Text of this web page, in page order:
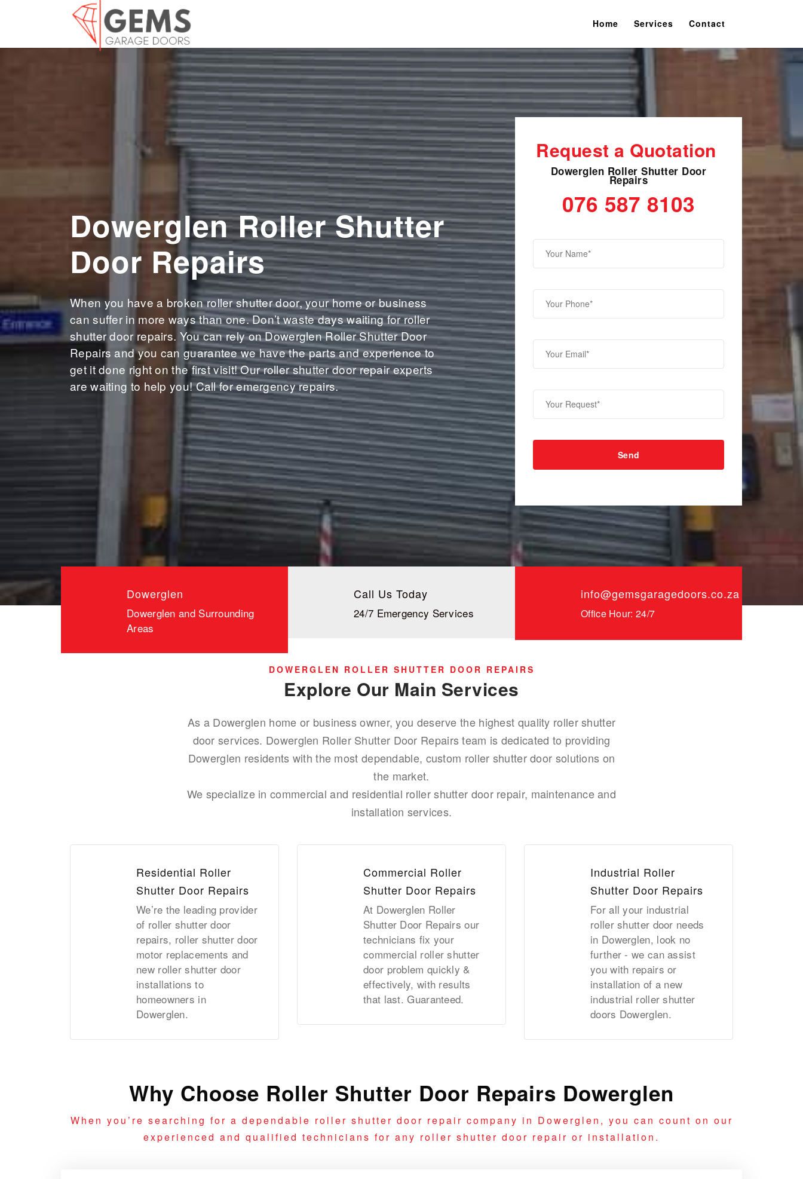
Home Services Contact
Dowerglen Roller Shutter
Door Repairs
When you have a broken roller shutter door, your home or business
can suffer in more ways than one. Don’t waste days waiting for roller
shutter door repairs. You can rely on Dowerglen Roller Shutter Door
Repairs and you can guarantee we have the parts and experience to
get it done right on the first visit! Our roller shutter door repair experts
are waiting to help you! Call for emergency repairs.
Request a Quotation
Dowerglen Roller Shutter Door
Repairs
076 587 8103
Dowerglen
Dowerglen and Surrounding
Areas
Call Us Today
24/7 Emergency Services
info@gemsgaragedoors.co.za
Office Hour: 24/7
DOWERGLEN ROLLER SHUTTER DOOR REPAIRS
Explore Our Main Services
As a Dowerglen home or business owner, you deserve the highest quality roller shutter
door services. Dowerglen Roller Shutter Door Repairs team is dedicated to providing
Dowerglen residents with the most dependable, custom roller shutter door solutions on
the market.
We specialize in commercial and residential roller shutter door repair, maintenance and
installation services.
Residential Roller
Shutter Door Repairs
We’re the leading provider
of roller shutter door
repairs, roller shutter door
motor replacements and
new roller shutter door
installations to
homeowners in
Dowerglen.
Commercial Roller
Shutter Door Repairs
At Dowerglen Roller
Shutter Door Repairs our
technicians fix your
commercial roller shutter
door problem quickly &
effectively, with results
that last. Guaranteed.
Industrial Roller
Shutter Door Repairs
For all your industrial
roller shutter door needs
in Dowerglen, look no
further - we can assist
you with repairs or
installation of a new
industrial roller shutter
doors Dowerglen.
Why Choose Roller Shutter Door Repairs Dowerglen
When you’re searching for a dependable roller shutter door repair company in Dowerglen, you can count on our
experienced and qualified technicians for any roller shutter door repair or installation.